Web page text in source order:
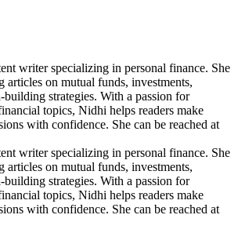
writer specializing in personal finance. She
articles on mutual funds, investments,
building strategies. With a passion for
topics, Nidhi helps readers make
with confidence. She can be reached at
writer specializing in personal finance. She
articles on mutual funds, investments,
building strategies. With a passion for
topics, Nidhi helps readers make
with confidence. She can be reached at